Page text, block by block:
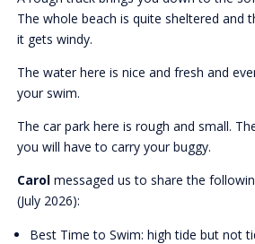
The whole beach is quite sheltered and
it gets windy.
The water here is nice and fresh and
your swim.
The car park here is rough and small.
you will have to carry your buggy.
Carol messaged us to share the
(July 2026):
Best Time to Swim: high tide but not